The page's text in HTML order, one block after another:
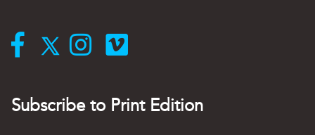
Subscribe to Print Edition